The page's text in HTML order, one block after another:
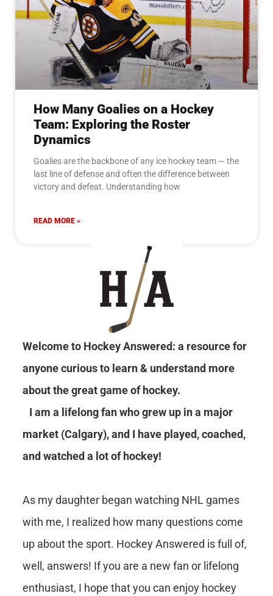
How Many Goalies on a Hockey
Team: Exploring the Roster
Dynamics
Goalies are the backbone of any ice hockey team — the
last line of defense and often the difference between
victory and defeat. Understanding how
READ MORE »
Welcome to Hockey Answered: a resource for
anyone curious to learn & understand more
about the great game of hockey.
I am a lifelong fan who grew up in a major
market (Calgary), and I have played, coached,
and watched a lot of hockey!
As my daughter began watching NHL games
with me, I realized how many questions come
up about the sport. Hockey Answered is full of,
well, answers! If you are a new fan or lifelong
enthusiast, I hope that you can enjoy hockey